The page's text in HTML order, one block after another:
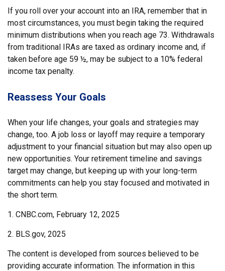
If you roll over your account into an IRA, remember that in
most circumstances, you must begin taking the required
minimum distributions when you reach age 73. Withdrawals
from traditional IRAs are taxed as ordinary income and, if
taken before age 59 ½, may be subject to a 10% federal
income tax penalty.
Reassess Your Goals
When your life changes, your goals and strategies may
change, too. A job loss or layoff may require a temporary
adjustment to your financial situation but may also open up
new opportunities. Your retirement timeline and savings
target may change, but keeping up with your long-term
commitments can help you stay focused and motivated in
the short term.
1. CNBC.com, February 12, 2025
2. BLS.gov, 2025
The content is developed from sources believed to be
providing accurate information. The information in this